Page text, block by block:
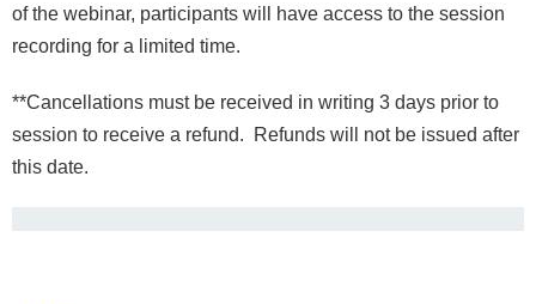
of the webinar, participants will have access to the session
recording for a limited time.
**Cancellations must be received in writing 3 days prior to
session to receive a refund. Refunds will not be issued after
this date.